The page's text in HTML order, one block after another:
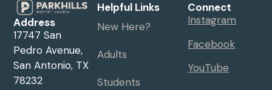
Address
17747 San
Pedro Avenue,
San Antonio, TX
78232
Helpful Links
New Here?
Adults
Students
Connect
Instagram
Facebook
YouTube